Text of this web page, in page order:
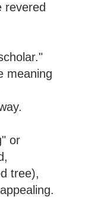
revered
meaning
or
tree),